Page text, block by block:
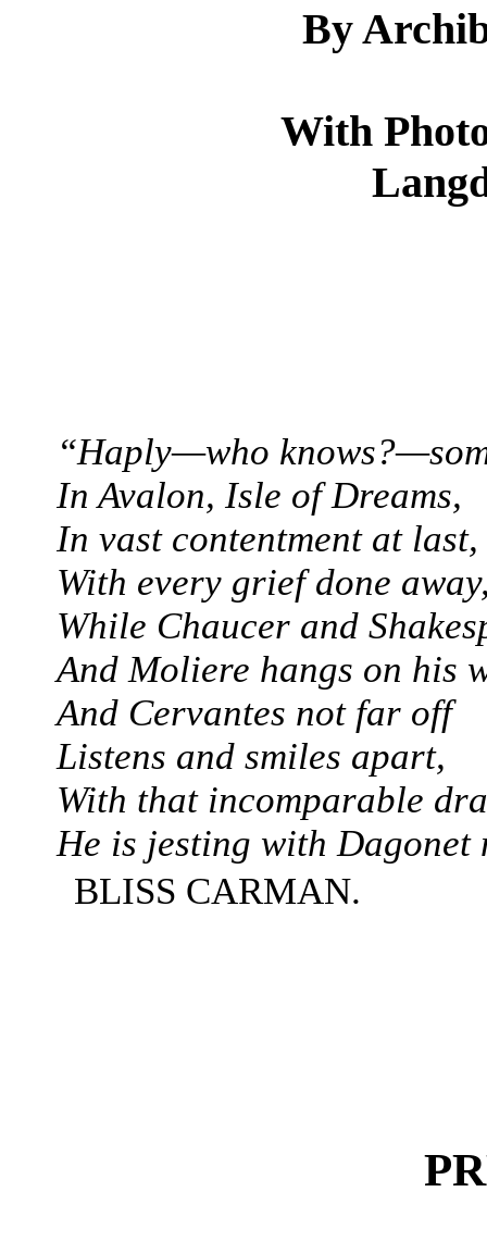
By
With
“Haply—who
In Avalon, Isle of Dreams,
In vast contentment at last,
With every grief done
While Chaucer and
And Moliere hangs on his
And Cervantes not far off
Listens and smiles apart,
With that incomparable
He is jesting with Dagonet
BLISS CARMAN.